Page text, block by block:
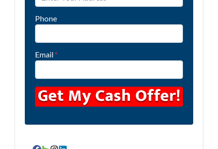
Phone
Email *